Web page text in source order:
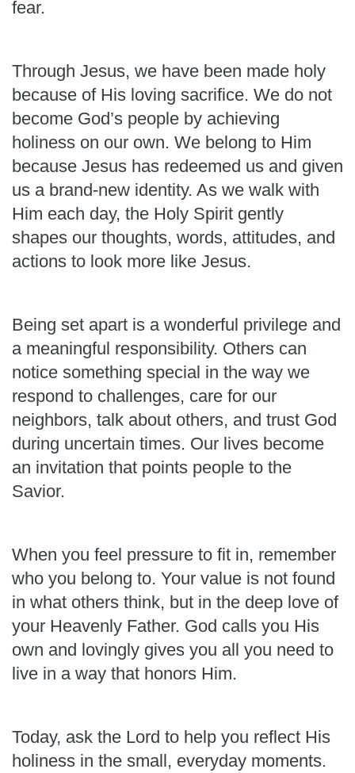
fear.
Through Jesus, we have been made holy
because of His loving sacrifice. We do not
become God’s people by achieving
holiness on our own. We belong to Him
because Jesus has redeemed us and given
us a brand-new identity. As we walk with
Him each day, the Holy Spirit gently
shapes our thoughts, words, attitudes, and
actions to look more like Jesus.
Being set apart is a wonderful privilege and
a meaningful responsibility. Others can
notice something special in the way we
respond to challenges, care for our
neighbors, talk about others, and trust God
during uncertain times. Our lives become
an invitation that points people to the
Savior.
When you feel pressure to fit in, remember
who you belong to. Your value is not found
in what others think, but in the deep love of
your Heavenly Father. God calls you His
own and lovingly gives you all you need to
live in a way that honors Him.
Today, ask the Lord to help you reflect His
holiness in the small, everyday moments.